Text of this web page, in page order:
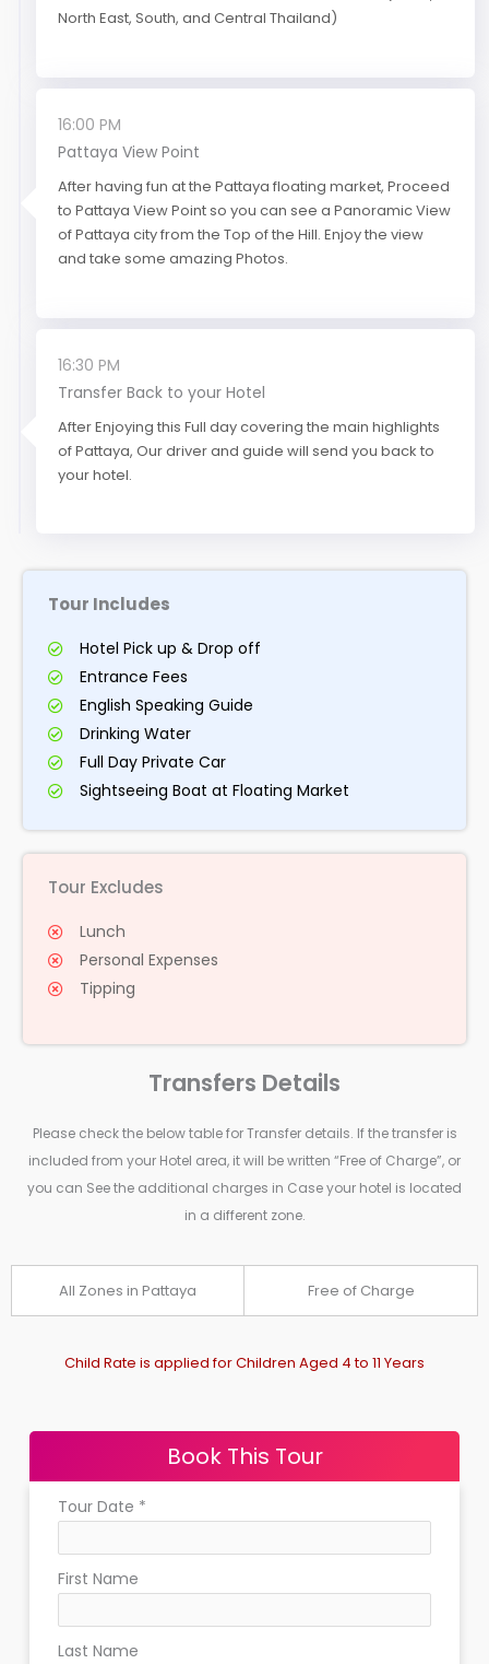
North East, South, and Central Thailand)
16:00 PM
Pattaya View Point
After having fun at the Pattaya floating market, Proceed
to Pattaya View Point so you can see a Panoramic View
of Pattaya city from the Top of the Hill. Enjoy the view
and take some amazing Photos.
16:30 PM
Transfer Back to your Hotel
After Enjoying this Full day covering the main highlights
of Pattaya, Our driver and guide will send you back to
your hotel.
Tour Includes
Hotel Pick up & Drop off
Entrance Fees
English Speaking Guide
Drinking Water
Full Day Private Car
Sightseeing Boat at Floating Market
Tour Excludes
Lunch
Personal Expenses
Tipping
Transfers Details
Please check the below table for Transfer details. If the transfer is
included from your Hotel area, it will be written “Free of Charge”, or
you can See the additional charges in Case your hotel is located
in a different zone.
All Zones in Pattaya Free of Charge
Child Rate is applied for Children Aged 4 to 11 Years
Book This Tour
Tour Date *
First Name
Last Name